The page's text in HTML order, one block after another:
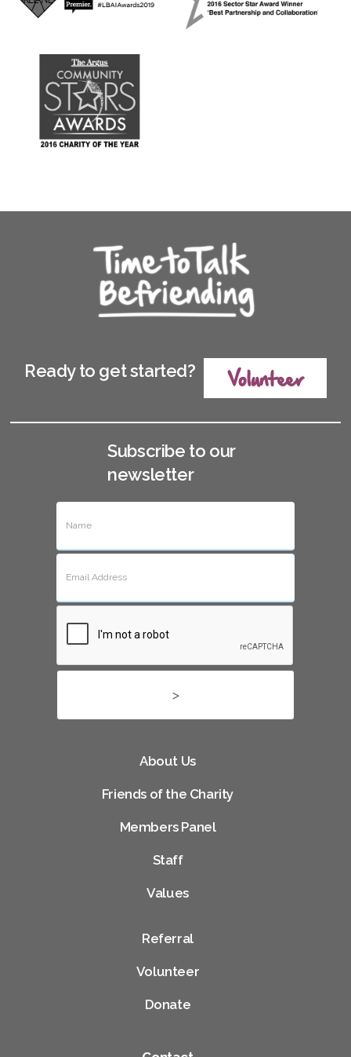
Ready to get started? Volunteer
Subscribe to our
newsletter
About Us
Friends of the Charity
Members Panel
Staff
Values
Referral
Volunteer
Donate